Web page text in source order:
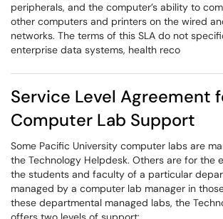
peripherals, and the computer’s ability to
other computers and printers on the wired
networks. The terms of this SLA do not
enterprise data systems, health reco
Service Level Agreement
Computer Lab Support
Some Pacific University computer labs are
the Technology Helpdesk. Others are for the
the students and faculty of a particular
managed by a computer lab manager in
these departmental managed labs, the